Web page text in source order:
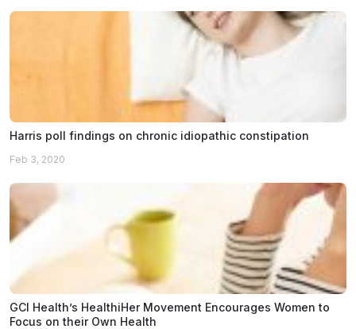
Harris poll findings on chronic idiopathic constipation
Feb 3, 2020
GCI Health’s HealthiHer Movement Encourages Women to
Focus on their Own Health